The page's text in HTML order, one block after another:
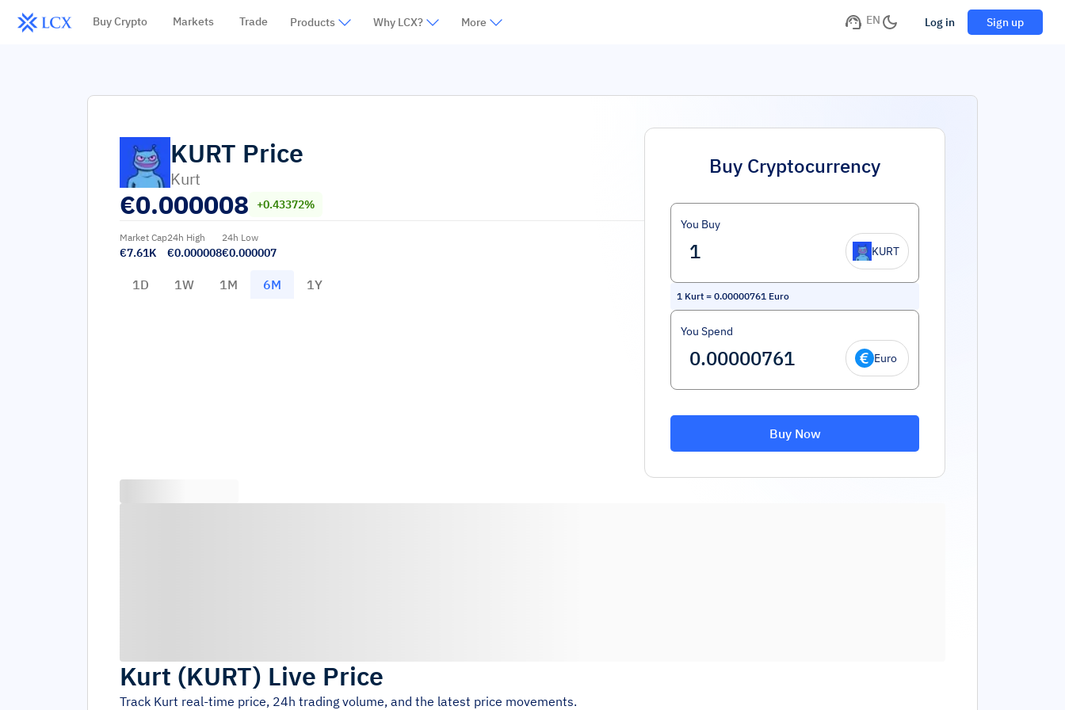
Buy Crypto Markets Trade Products Why LCX? More EN Log in Sign up
KURT Price
Kurt
€0.000008 +0.43372%
Market Cap
€7.61K
24h High
€0.000008
24h Low
€0.000007
1D 1W 1M 6M 1Y
Buy Cryptocurrency
You Buy
KURT
1 Kurt = 0.00000761 Euro
You Spend
Euro
Buy Now
Kurt (KURT) Live Price
Track Kurt real-time price, 24h trading volume, and the latest price movements.